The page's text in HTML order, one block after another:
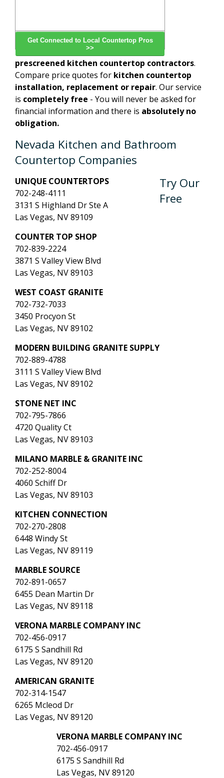
Get Connected to Local Countertop Pros
>>
prescreened kitchen countertop contractors.
Compare price quotes for kitchen countertop
installation, replacement or repair. Our service
is completely free - You will never be asked for
financial information and there is absolutely no
obligation.
Nevada Kitchen and Bathroom
Countertop Companies
UNIQUE COUNTERTOPS
702-248-4111
3131 S Highland Dr Ste A
Las Vegas, NV 89109
COUNTER TOP SHOP
702-839-2224
3871 S Valley View Blvd
Las Vegas, NV 89103
WEST COAST GRANITE
702-732-7033
3450 Procyon St
Las Vegas, NV 89102
MODERN BUILDING GRANITE SUPPLY
702-889-4788
3111 S Valley View Blvd
Las Vegas, NV 89102
STONE NET INC
702-795-7866
4720 Quality Ct
Las Vegas, NV 89103
MILANO MARBLE & GRANITE INC
702-252-8004
4060 Schiff Dr
Las Vegas, NV 89103
KITCHEN CONNECTION
702-270-2808
6448 Windy St
Las Vegas, NV 89119
MARBLE SOURCE
702-891-0657
6455 Dean Martin Dr
Las Vegas, NV 89118
VERONA MARBLE COMPANY INC
702-456-0917
6175 S Sandhill Rd
Las Vegas, NV 89120
AMERICAN GRANITE
702-314-1547
6265 Mcleod Dr
Las Vegas, NV 89120
VERONA MARBLE COMPANY INC
702-456-0917
6175 S Sandhill Rd
Las Vegas, NV 89120
Try Our
Free